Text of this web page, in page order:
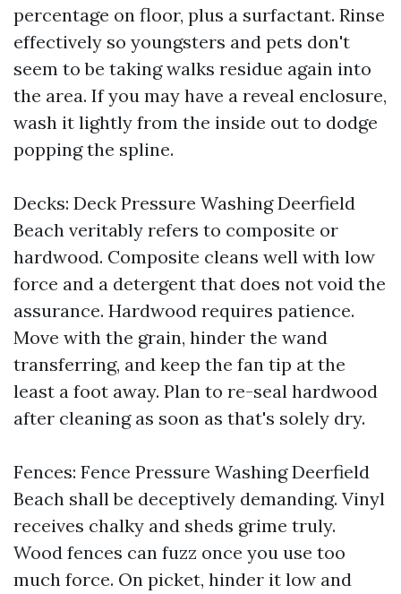
percentage on floor, plus a surfactant. Rinse
effectively so youngsters and pets don't
seem to be taking walks residue again into
the area. If you may have a reveal enclosure,
wash it lightly from the inside out to dodge
popping the spline.
Decks: Deck Pressure Washing Deerfield
Beach veritably refers to composite or
hardwood. Composite cleans well with low
force and a detergent that does not void the
assurance. Hardwood requires patience.
Move with the grain, hinder the wand
transferring, and keep the fan tip at the
least a foot away. Plan to re-seal hardwood
after cleaning as soon as that's solely dry.
Fences: Fence Pressure Washing Deerfield
Beach shall be deceptively demanding. Vinyl
receives chalky and sheds grime truly.
Wood fences can fuzz once you use too
much force. On picket, hinder it low and